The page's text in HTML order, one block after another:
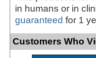
in humans or in
guaranteed for 1
Customers Who